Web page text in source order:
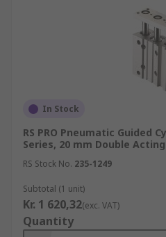
In Stock
RS PRO Pneumatic Guided
Series, 20 mm Double
RS Stock No. 235-1249
Subtotal (1 unit)
Kr. 1 620,32(exc. VAT)
Quantity